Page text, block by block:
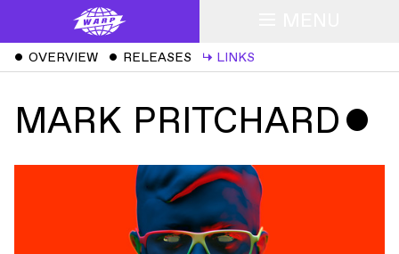
ˇ OVERVIEW ˇ RELEASES ↳ LINKS
MARK PRITCHARDˇ